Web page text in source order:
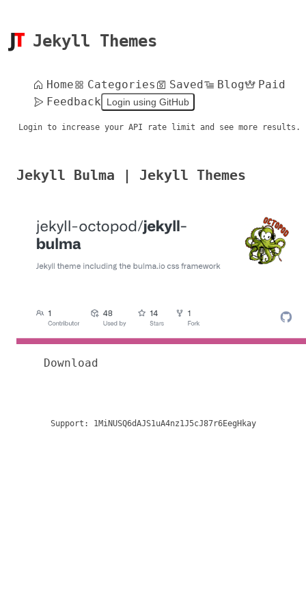
Jekyll Themes
Home Categories Saved Blog
Paid
Feedback
Login using GitHub
Login to increase your API rate limit and see more results.
Jekyll Bulma | Jekyll Themes
Download
Support: 1MiNUSQ6dAJS1uA4nz1J5cJ87r6EegHkay